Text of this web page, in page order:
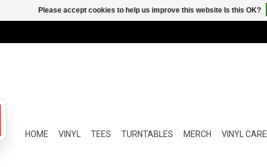
HOME VINYL TEES TURNTABLES MERCH VINYL CARE
Please accept cookies to help us improve this website Is this OK?